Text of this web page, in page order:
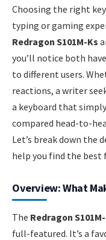
Choosing the right
typing or gaming
Redragon S101M-Ks
you’ll notice both
to different users.
reactions, a writer
a keyboard that
compared head-to-
Let’s break down the
help you find the best
Overview: What
The Redragon
full-featured. It’s a